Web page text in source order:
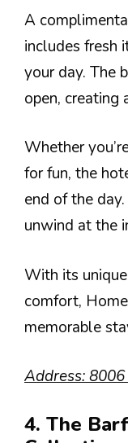
A
includes fresh
your day. The
open, creating
Whether
for fun, the
end of the
unwind at the
With its
comfort,
memorable
Address:
4. The